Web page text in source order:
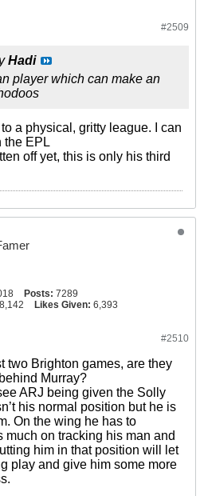
#2509
Hadi
player which can make an
a physical, gritty league. I can
the EPL
off yet, this is only his third
Posts: 7289
8,142 Likes Given: 6,393
#2510
two Brighton games, are they
Murray?
ARJ being given the Solly
his normal position but he is
On the wing he has to
much on tracking his man and
him in that position will let
play and give him some more